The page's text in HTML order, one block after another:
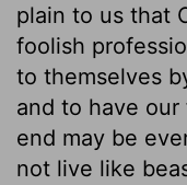
plain to us that
foolish
to themselves
and to have
end may be
not live like